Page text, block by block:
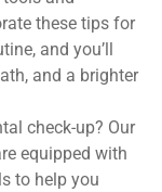
these tips for
and you’ll
and a brighter
check-up? Our
equipped with
to help you